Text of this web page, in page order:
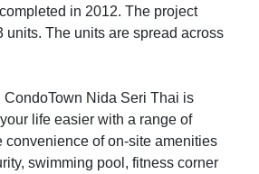
in 2012. The project
units. The units are spread across
CondoTown Nida Seri Thai is
life easier with a range of
convenience of on-site amenities
swimming pool, fitness corner